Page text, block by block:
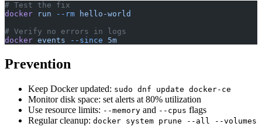
# Test the fix
docker run --rm hello-world
# Verify no errors in logs
docker events --since 5m
Prevention
Keep Docker updated: sudo dnf update docker-ce
Monitor disk space: set alerts at 80% utilization
Use resource limits: --memory and --cpus flags
Regular cleanup: docker system prune --all --volumes